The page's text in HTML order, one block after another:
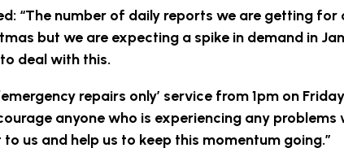
“The number of daily reports we are getting
but we are expecting a spike in demand in
deal with this.
repairs only’ service from 1pm on
anyone who is experiencing any
us and help us to keep this momentum going.”